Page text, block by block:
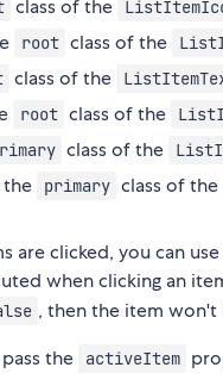
class of the
root class of the
class of the
root class of the
class of the
the
primary class of the
are clicked, you can
when clicking an
, then the item won't
the
activeItem